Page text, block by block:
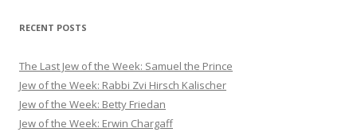
RECENT POSTS
The Last Jew of the Week: Samuel the Prince
Jew of the Week: Rabbi Zvi Hirsch Kalischer
Jew of the Week: Betty Friedan
Jew of the Week: Erwin Chargaff